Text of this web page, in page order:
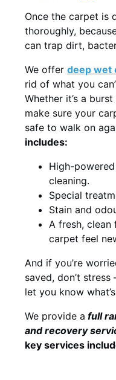
Once the carpet is
thoroughly,
can trap dirt,
We offer deep wet
rid of what you
Whether it’s a
make sure your
safe to walk on
includes:
High-
cleaning.
Special
Stain and
A fresh, clean
carpet feel
And if you’re
saved, don’t
let you know
We provide a full
and recovery
key services